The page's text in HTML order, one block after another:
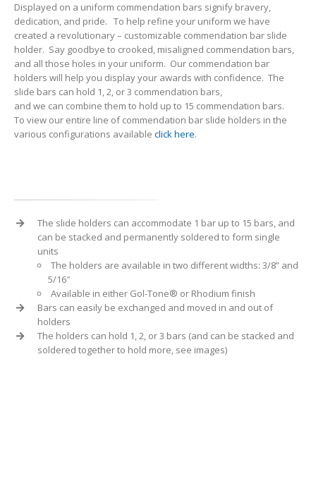
Displayed on a uniform commendation bars signify bravery,
dedication, and pride. To help refine your uniform we have
created a revolutionary – customizable commendation bar slide
holder. Say goodbye to crooked, misaligned commendation bars,
and all those holes in your uniform. Our commendation bar
holders will help you display your awards with confidence. The
slide bars can hold 1, 2, or 3 commendation bars,
and we can combine them to hold up to 15 commendation bars.
To view our entire line of commendation bar slide holders in the
various configurations available click here.
The slide holders can accommodate 1 bar up to 15 bars, and
can be stacked and permanently soldered to form single
units
The holders are available in two different widths: 3/8” and
5/16″
Available in either Gol-Tone® or Rhodium finish
Bars can easily be exchanged and moved in and out of
holders
The holders can hold 1, 2, or 3 bars (and can be stacked and
soldered together to hold more, see images)